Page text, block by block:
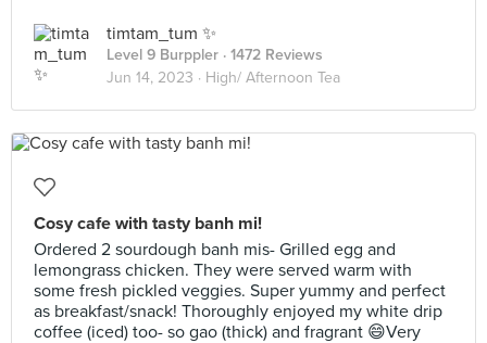
timtam_tum ✨
Level 9 Burppler · 1472 Reviews
Jun 14, 2023 · High/ Afternoon Tea
Cosy cafe with tasty banh mi!
Ordered 2 sourdough banh mis- Grilled egg and
lemongrass chicken. They were served warm with
some fresh pickled veggies. Super yummy and perfect
as breakfast/snack! Thoroughly enjoyed my white drip
coffee (iced) too- so gao (thick) and fragrant 😄Very